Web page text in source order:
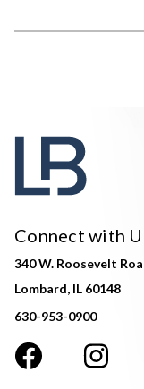
Connect with
340 W. Roosevelt
Lombard, IL 60148
630-953-0900